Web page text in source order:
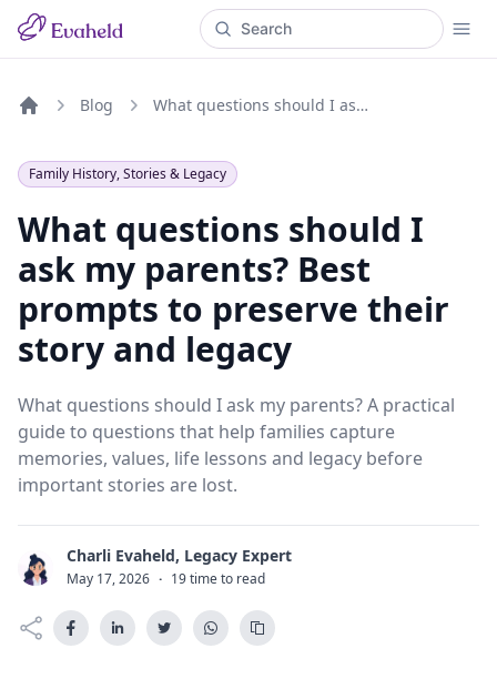
Blog What questions should I ask my parents? Best prompts to preserve their story and legacy
Family History, Stories & Legacy
What questions should I
ask my parents? Best
prompts to preserve their
story and legacy
What questions should I ask my parents? A practical
guide to questions that help families capture
memories, values, life lessons and legacy before
important stories are lost.
C Charli Evaheld, Legacy Expert
May 17, 2026 · 19 time to read